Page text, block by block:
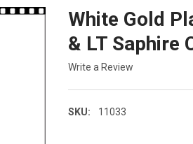
White Gold
& LT Saphire
Write a Review
SKU: 11033